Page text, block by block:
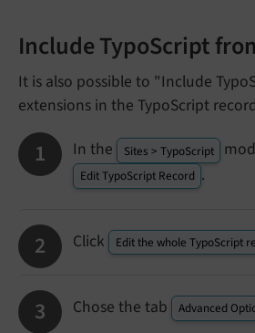
Include TypoScript
It is also possible to "Include
extensions in the TypoScript
In the
Sites > TypoScript
Edit TypoScript Record .
Click Edit the whole TypoScript
Chose the tab Advanced